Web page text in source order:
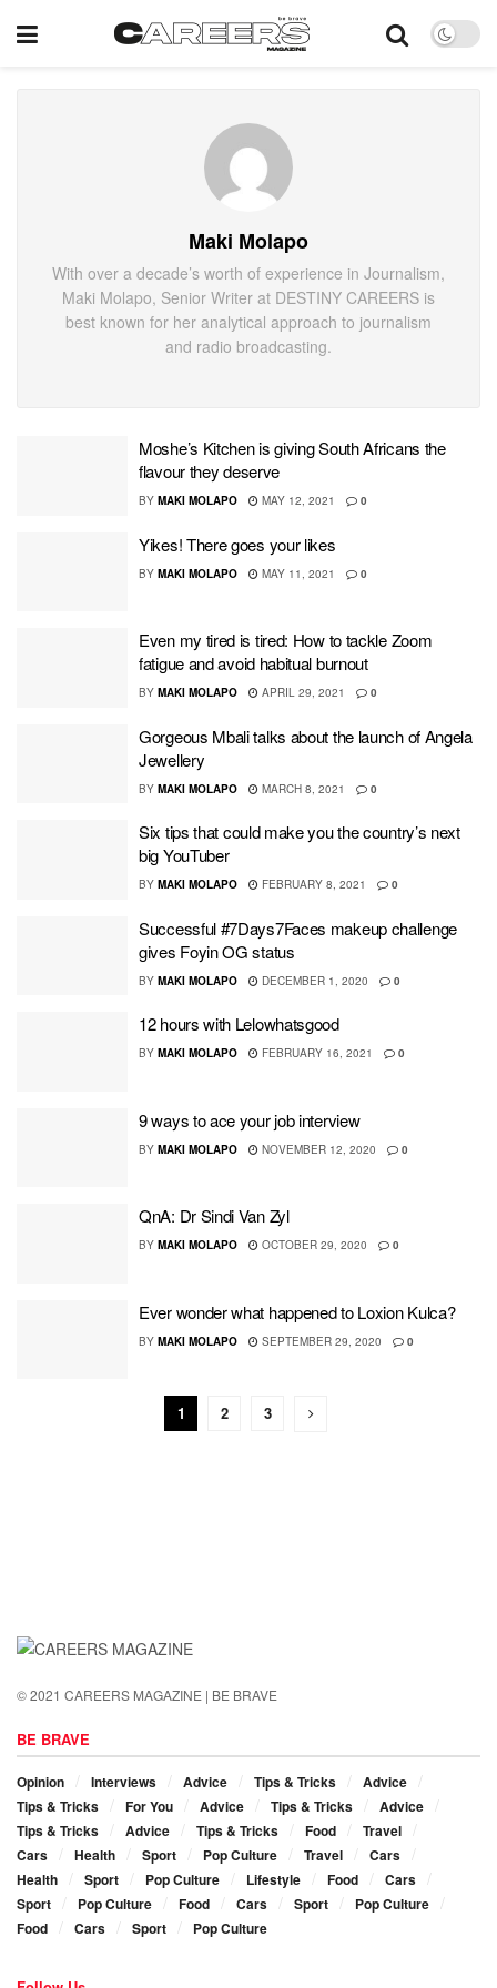
Maki Molapo
With over a decade’s worth of experience in Journalism,
Maki Molapo, Senior Writer at DESTINY CAREERS is
best known for her analytical approach to journalism
and radio broadcasting.
Moshe’s Kitchen is giving South Africans the
flavour they deserve
BY MAKI MOLAPO MAY 12, 2021 0
Yikes! There goes your likes
BY MAKI MOLAPO MAY 11, 2021 0
Even my tired is tired: How to tackle Zoom
fatigue and avoid habitual burnout
BY MAKI MOLAPO APRIL 29, 2021 0
Gorgeous Mbali talks about the launch of Angela
Jewellery
BY MAKI MOLAPO MARCH 8, 2021 0
Six tips that could make you the country’s next
big YouTuber
BY MAKI MOLAPO FEBRUARY 8, 2021 0
Successful #7Days7Faces makeup challenge
gives Foyin OG status
BY MAKI MOLAPO DECEMBER 1, 2020 0
12 hours with Lelowhatsgood
BY MAKI MOLAPO FEBRUARY 16, 2021 0
9 ways to ace your job interview
BY MAKI MOLAPO NOVEMBER 12, 2020 0
QnA: Dr Sindi Van Zyl
BY MAKI MOLAPO OCTOBER 29, 2020 0
Ever wonder what happened to Loxion Kulca?
BY MAKI MOLAPO SEPTEMBER 29, 2020 0
1 2 3
© 2021 CAREERS MAGAZINE | BE BRAVE
BE BRAVE
Opinion Interviews Advice Tips & Tricks
Advice
Tips & Tricks
For You Advice Tips & Tricks
Advice
Tips & Tricks
Advice Tips & Tricks Food
Travel
Cars
Health Sport Pop Culture Travel
Cars
Health
Sport Pop Culture Lifestyle Food
Cars
Sport
Pop Culture Food Cars Sport
Pop Culture
Food
Cars Sport Pop Culture